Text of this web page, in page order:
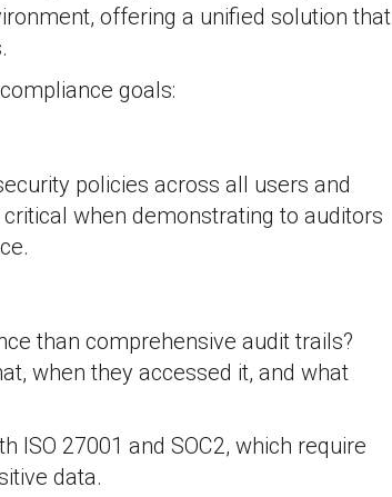
offering a unified solution that
goals:
policies across all users and
when demonstrating to auditors
than comprehensive audit trails?
when they accessed it, and what
ISO 27001 and SOC2, which require
data.